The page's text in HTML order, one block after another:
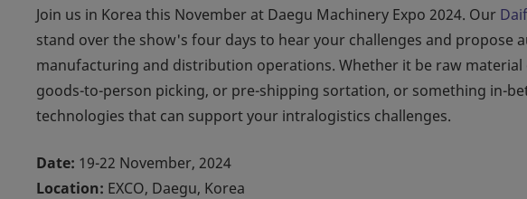
Join us in Korea this November at Daegu Machinery Expo 2024. Our
stand over the show's four days to hear your challenges and
manufacturing and distribution operations. Whether it be raw
goods-to-person picking, or pre-shipping sortation, or something in-
technologies that can support your intralogistics challenges.
Date: 19-22 November, 2024
Location: EXCO, Daegu, Korea